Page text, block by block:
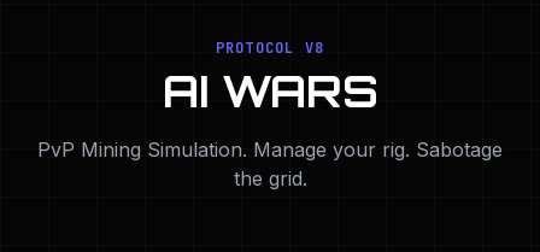
PROTOCOL V8
AI WARS
PvP Mining Simulation. Manage your rig. Sabotage
the grid.